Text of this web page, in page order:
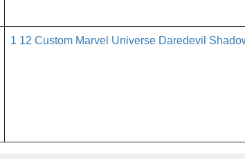
1 12 Custom Marvel Universe Daredevil